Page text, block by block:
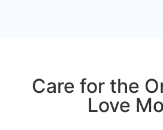
Care for the
Love